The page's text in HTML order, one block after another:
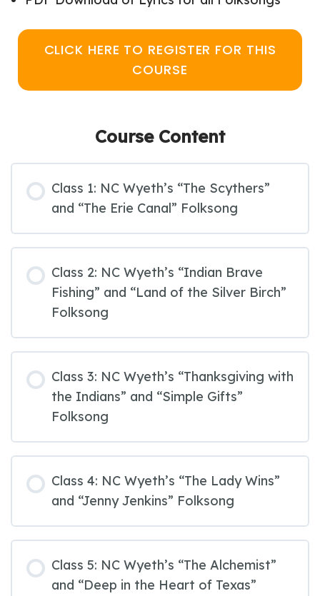
CLICK HERE TO REGISTER FOR THIS
COURSE
Course Content
Class 1: NC Wyeth’s “The Scythers”
and “The Erie Canal” Folksong
Class 2: NC Wyeth’s “Indian Brave
Fishing” and “Land of the Silver Birch”
Folksong
Class 3: NC Wyeth’s “Thanksgiving with
the Indians” and “Simple Gifts”
Folksong
Class 4: NC Wyeth’s “The Lady Wins”
and “Jenny Jenkins” Folksong
Class 5: NC Wyeth’s “The Alchemist”
and “Deep in the Heart of Texas”